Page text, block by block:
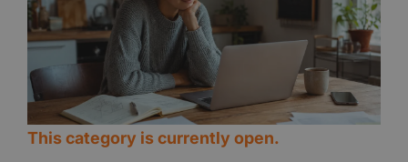
This category is currently open.